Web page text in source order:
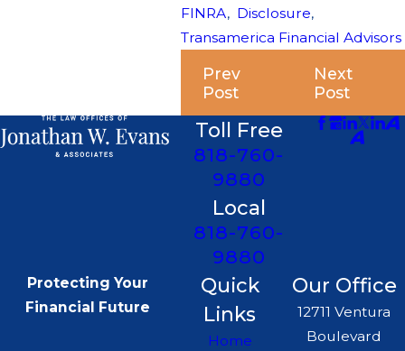
FINRA, Disclosure,
Transamerica Financial Advisors
Prev
Post
Next
Post
Toll Free
818-760-
9880
Local
818-760-
9880
Protecting Your
Financial Future
Quick
Links
Home
Our Office
12711 Ventura
Boulevard